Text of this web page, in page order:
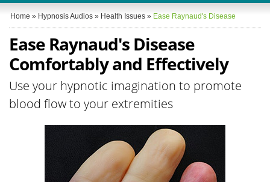
Home » Hypnosis Audios » Health Issues » Ease Raynaud's Disease
Ease Raynaud's Disease
Comfortably and Effectively
Use your hypnotic imagination to promote
blood flow to your extremities